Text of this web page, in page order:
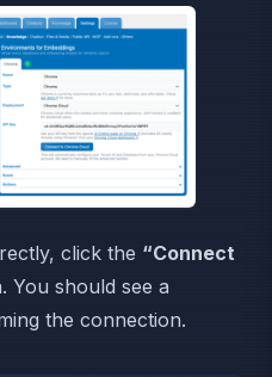
click the “Connect
You should see a
the connection.